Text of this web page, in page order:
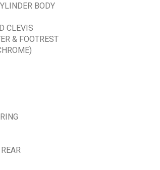
BODY
CLEVIS
& FOOTREST